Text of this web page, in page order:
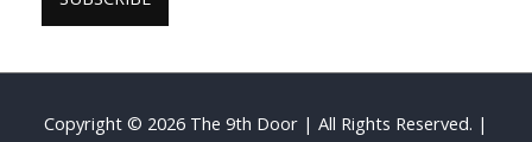
Copyright © 2026 The 9th Door | All Rights Reserved. |